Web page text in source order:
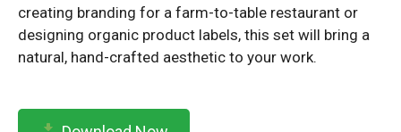
creating branding for a farm-to-table restaurant or
designing organic product labels, this set will bring a
natural, hand-crafted aesthetic to your work.